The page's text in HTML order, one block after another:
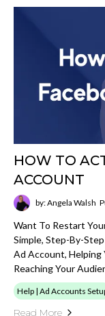
HOW TO
ACCOUNT
by: Angela Walsh
Want To Restart
Simple, Step-By-
Ad Account, Helping
Reaching Your
Help | Ad Accounts
Read More